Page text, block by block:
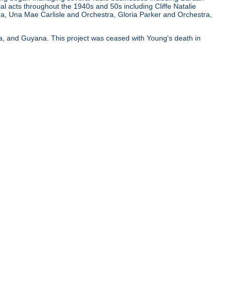
acts throughout the 1940s and 50s including Cliffe Natalie
Una Mae Carlisle and Orchestra, Gloria Parker and Orchestra,
and Guyana. This project was ceased with Young's death in